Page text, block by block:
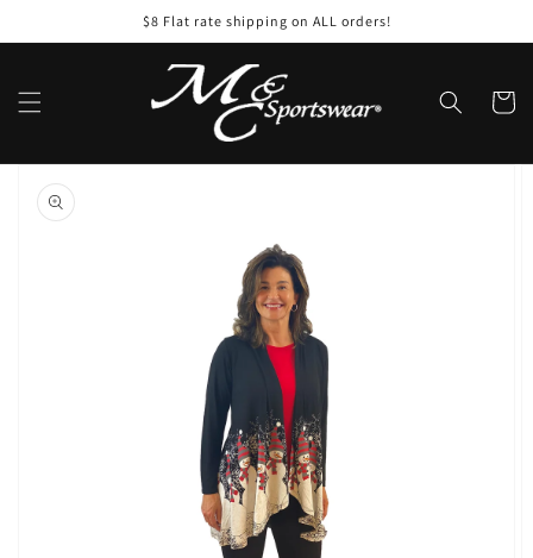
$8 Flat rate shipping on ALL orders!
Cart
Skip to
product
information
Open
media
1
in
gallery
view